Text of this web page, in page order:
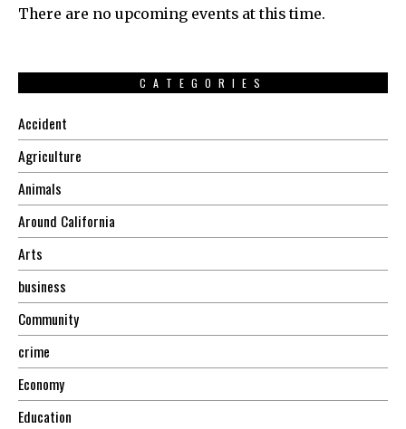
There are no upcoming events at this time.
CATEGORIES
Accident
Agriculture
Animals
Around California
Arts
business
Community
crime
Economy
Education